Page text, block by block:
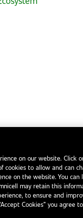
Legal NoticesEHS
on our website. Click
cookies to allow and can
on the website. You
may retain this
to ensure and
Cookies” you agree